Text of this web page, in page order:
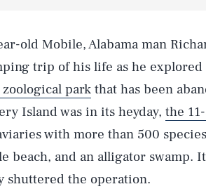
old Mobile, Alabama man
trip of his life as he explored
zoological park that has been
Island was in its heyday, the
with more than 500
beach, and an alligator swamp.
shuttered the operation.